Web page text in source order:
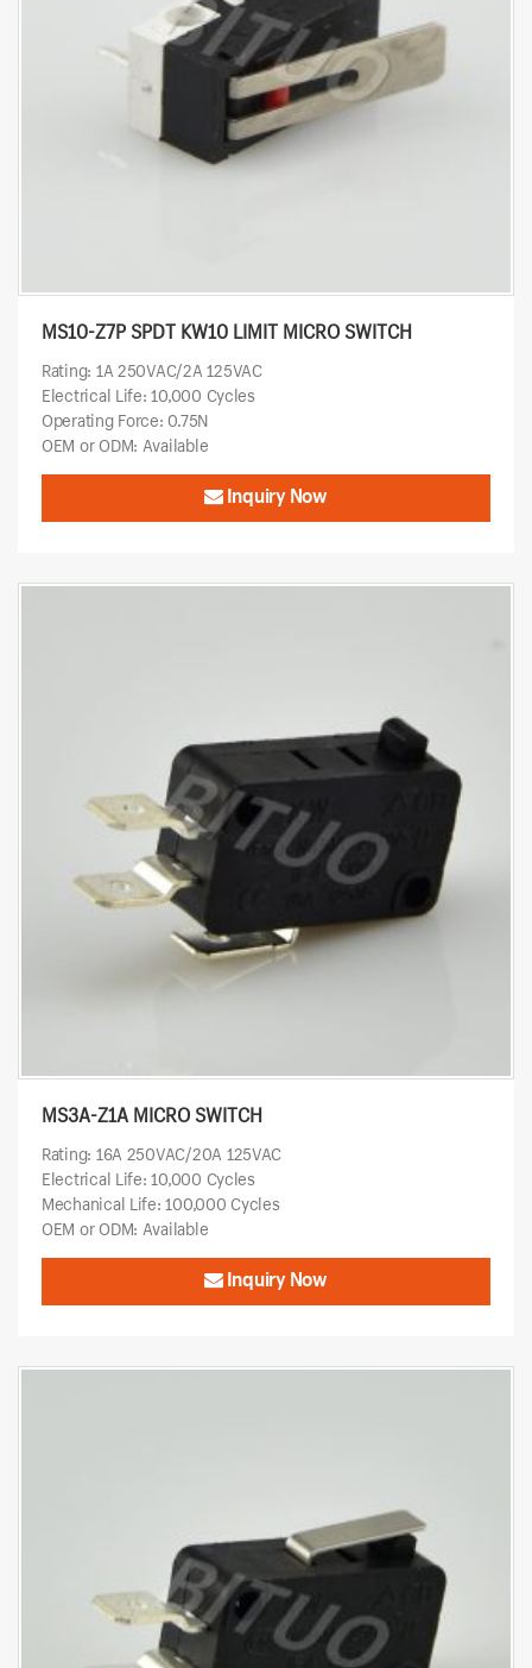
MS10-Z7P SPDT KW10 LIMIT MICRO SWITCH
Rating: 1A 250VAC/2A 125VAC
Electrical Life: 10,000 Cycles
Operating Force: 0.75N
OEM or ODM: Available
Inquiry Now
MS3A-Z1A MICRO SWITCH
Rating: 16A 250VAC/20A 125VAC
Electrical Life: 10,000 Cycles
Mechanical Life: 100,000 Cycles
OEM or ODM: Available
Inquiry Now